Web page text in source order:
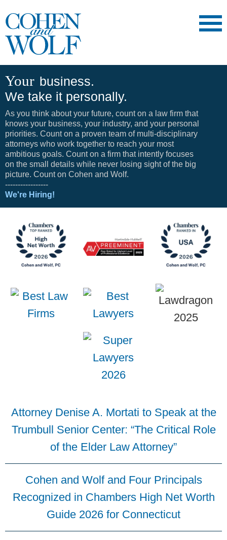
Main Content
Your business.
We take it personally.
As you think about your future, count on a law firm that
knows your business, your industry, and your personal
priorities. Count on a proven team of multi-disciplinary
attorneys who work together to reach your most
ambitious goals. Count on a firm that intently focuses
on the small details while never losing sight of the big
picture. Count on Cohen and Wolf.
-----------------
We're Hiring!
Attorney Denise A. Mortati to Speak at the
Trumbull Senior Center: “The Critical Role
of the Elder Law Attorney”
Cohen and Wolf and Four Principals
Recognized in Chambers High Net Worth
Guide 2026 for Connecticut